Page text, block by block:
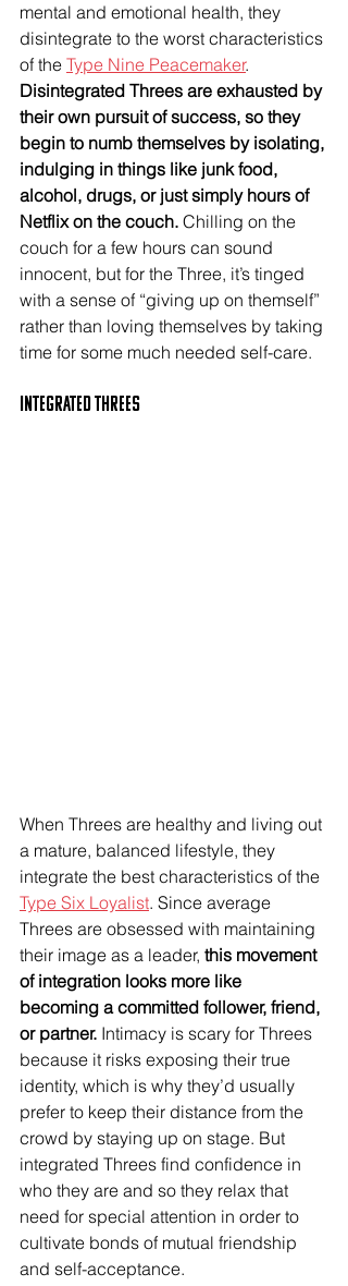
mental and emotional health, they
disintegrate to the worst characteristics
of the Type Nine Peacemaker.
Disintegrated Threes are exhausted by
their own pursuit of success, so they
begin to numb themselves by isolating,
indulging in things like junk food,
alcohol, drugs, or just simply hours of
Netflix on the couch. Chilling on the
couch for a few hours can sound
innocent, but for the Three, it’s tinged
with a sense of “giving up on themself”
rather than loving themselves by taking
time for some much needed self-care.
Integrated THREEs
When Threes are healthy and living out
a mature, balanced lifestyle, they
integrate the best characteristics of the
Type Six Loyalist. Since average
Threes are obsessed with maintaining
their image as a leader, this movement
of integration looks more like
becoming a committed follower, friend,
or partner. Intimacy is scary for Threes
because it risks exposing their true
identity, which is why they’d usually
prefer to keep their distance from the
crowd by staying up on stage. But
integrated Threes find confidence in
who they are and so they relax that
need for special attention in order to
cultivate bonds of mutual friendship
and self-acceptance.